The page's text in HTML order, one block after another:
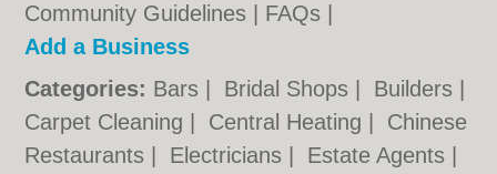
Community Guidelines
FAQs
Add a Business
Categories: Bars Bridal Shops Builders
Carpet Cleaning
Central Heating
Chinese
Restaurants
Electricians Estate Agents